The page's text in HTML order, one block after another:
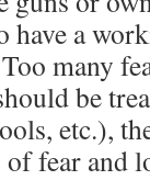
have a
many
be
etc.),
fear and